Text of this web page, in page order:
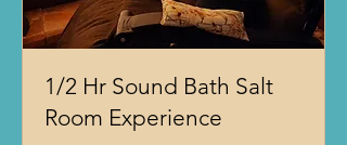
1/2 Hr Sound Bath Salt
Room Experience